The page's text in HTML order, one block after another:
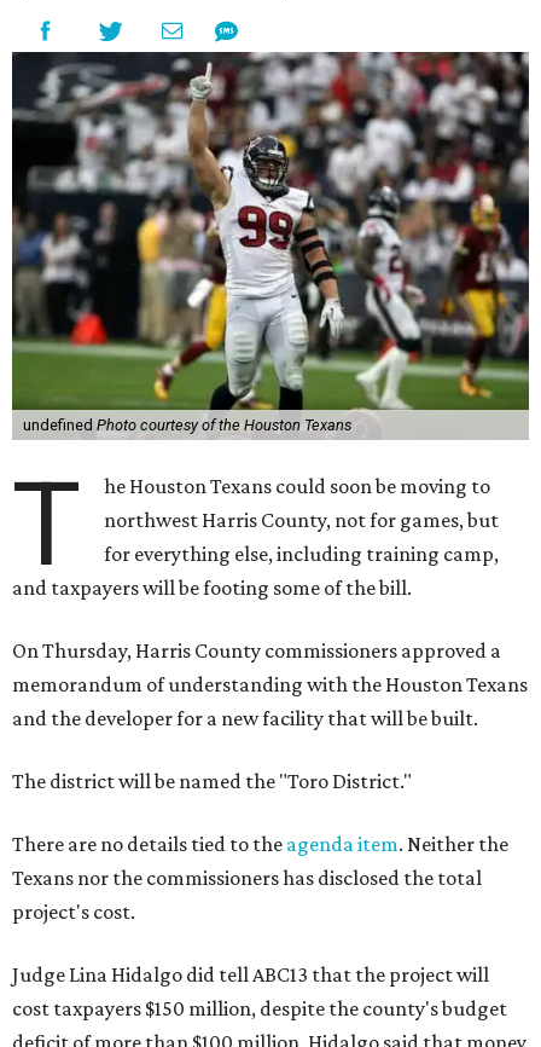
undefined Photo courtesy of the Houston Texans
T
he Houston Texans could soon be moving to
northwest Harris County, not for games, but
for everything else, including training camp,
and taxpayers will be footing some of the bill.
On Thursday, Harris County commissioners approved a
memorandum of understanding with the Houston Texans
and the developer for a new facility that will be built.
The district will be named the "Toro District."
There are no details tied to the agenda item. Neither the
Texans nor the commissioners has disclosed the total
project's cost.
Judge Lina Hidalgo did tell ABC13 that the project will
cost taxpayers $150 million, despite the county's budget